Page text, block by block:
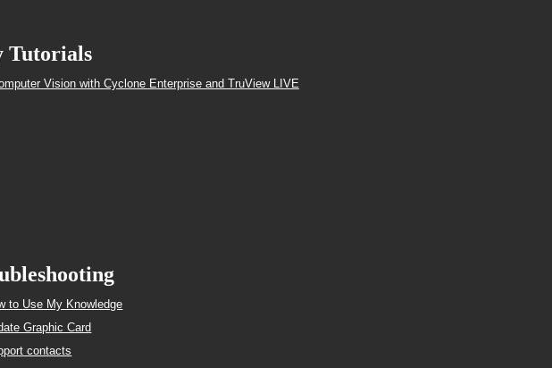
Tutorials
Vision with Cyclone Enterprise and TruView LIVE
to Use My Knowledge
Graphic Card
contacts